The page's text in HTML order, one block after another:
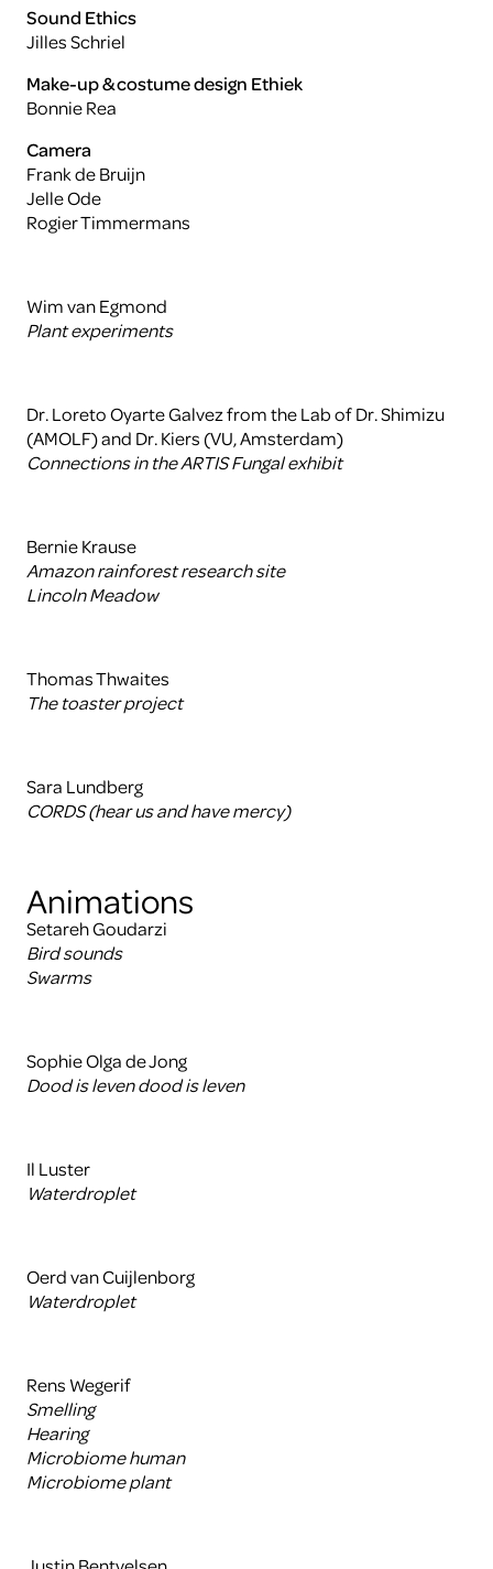
Sound Ethics
Jilles Schriel
Make-up & costume design Ethiek
Bonnie Rea
Camera
Frank de Bruijn
Jelle Ode
Rogier Timmermans
Wim van Egmond
Plant experiments
Dr. Loreto Oyarte Galvez from the Lab of Dr. Shimizu
(AMOLF) and Dr. Kiers (VU, Amsterdam)
Connections in the ARTIS Fungal exhibit
Bernie Krause
Amazon rainforest research site
Lincoln Meadow
Thomas Thwaites
The toaster project
Sara Lundberg
CORDS (hear us and have mercy)
Animations
Setareh Goudarzi
Bird sounds
Swarms
Sophie Olga de Jong
Dood is leven dood is leven
Il Luster
Waterdroplet
Oerd van Cuijlenborg
Waterdroplet
Rens Wegerif
Smelling
Hearing
Microbiome human
Microbiome plant